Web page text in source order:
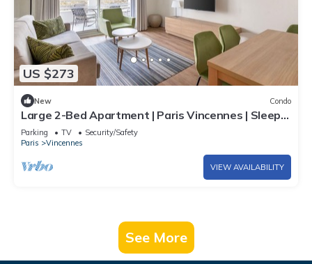
US $273
New Condo
Large 2-Bed Apartment | Paris Vincennes | Sleeps
6
Parking TV
Security/Safety
Paris
Vincennes
VIEW AVAILABILITY
See More